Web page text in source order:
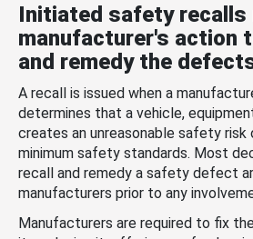
Initiated safety recalls
manufacturer's action
and remedy the
A recall is issued when a
determines that a vehicle,
creates an unreasonable safety
minimum safety standards. Most
recall and remedy a safety defect
manufacturers prior to any
Manufacturers are required to fix